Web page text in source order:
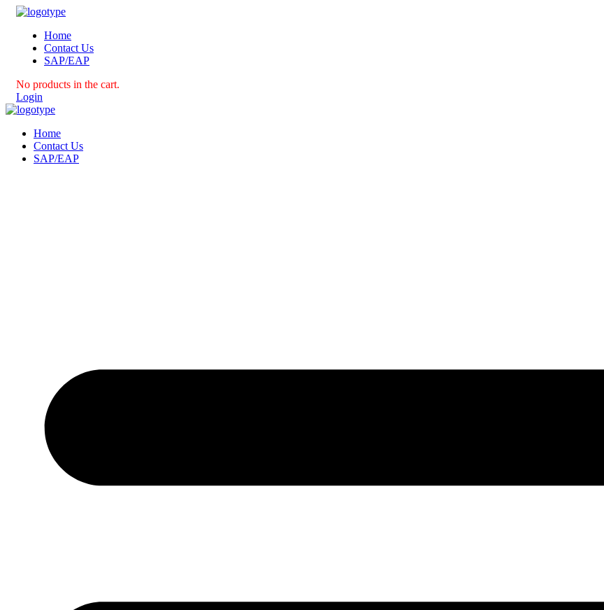
Home
Contact Us
SAP/EAP
No products in the cart.
Login
Home
Contact Us
SAP/EAP